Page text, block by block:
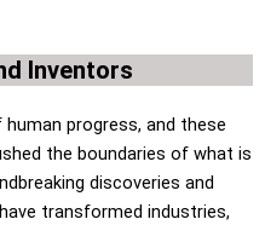
Inventors
progress, and these
the boundaries of what is
discoveries and
transformed industries,